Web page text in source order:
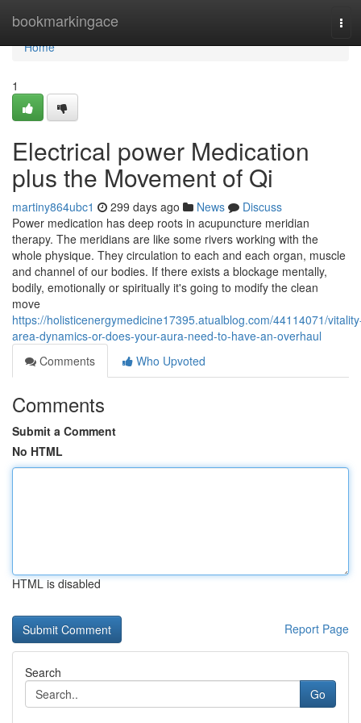
bookmarkingace
Home
Home
1
Electrical power Medication
plus the Movement of Qi
martiny864ubc1 299 days ago News
Discuss
Power medication has deep roots in acupuncture meridian
therapy. The meridians are like some rivers working with the
whole physique. They circulation to each and each organ, muscle
and channel of our bodies. If there exists a blockage mentally,
bodily, emotionally or spiritually it's going to modify the clean
move
https://holisticenergymedicine17395.atualblog.com/44114071/
area-dynamics-or-does-your-aura-need-to-have-an-overhaul
Comments
Who Upvoted
Comments
Submit a Comment
No HTML
HTML is disabled
Report Page
Search
Go